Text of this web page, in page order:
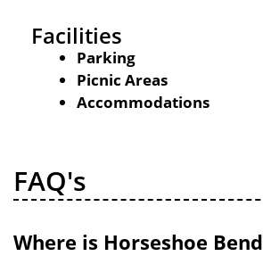
Facilities
Parking
Picnic Areas
Accommodations
FAQ's
Where is Horseshoe